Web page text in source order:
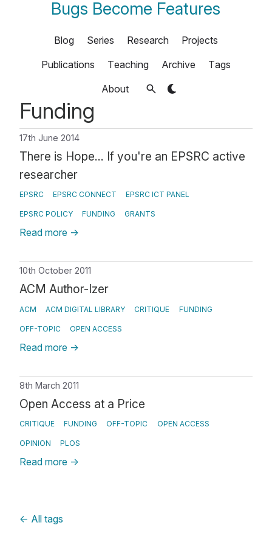
Bugs Become Features
Blog Series Research
Projects
Publications
Teaching Archive
Tags
About
Funding
17th June 2014
There is Hope... If you're an EPSRC active
researcher
EPSRC EPSRC CONNECT EPSRC ICT PANEL
EPSRC POLICY FUNDING GRANTS
Read more →
10th October 2011
ACM Author-Izer
ACM ACM DIGITAL LIBRARY CRITIQUE FUNDING
OFF-TOPIC OPEN ACCESS
Read more →
8th March 2011
Open Access at a Price
CRITIQUE FUNDING OFF-TOPIC OPEN ACCESS
OPINION PLOS
Read more →
← All tags